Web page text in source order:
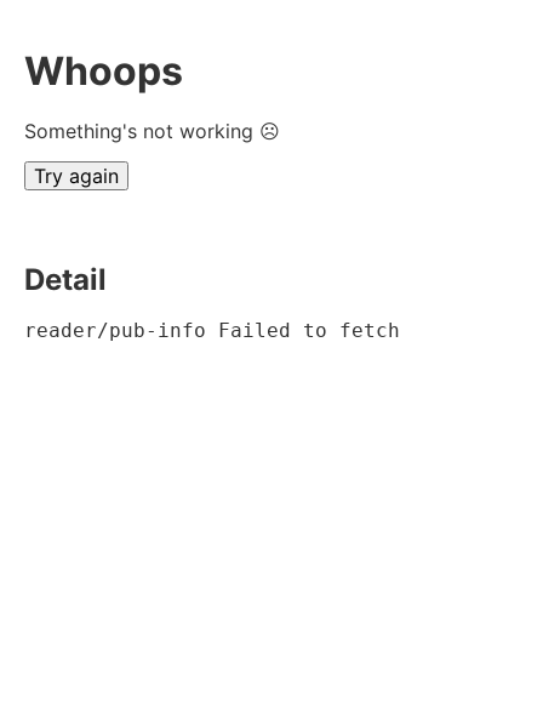
Whoops
Something's not working ☹
Try again
Detail
reader/pub-info Failed to fetch